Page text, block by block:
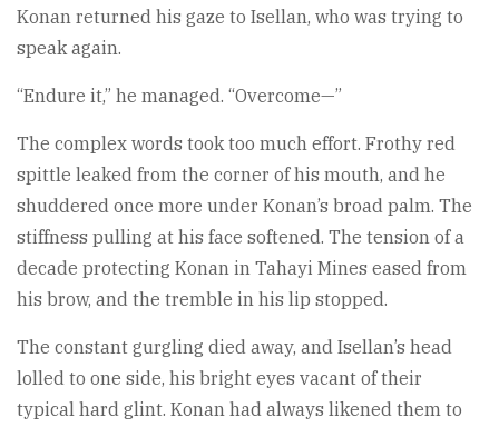
Konan returned his gaze to Isellan, who was trying to
speak again.
“Endure it,” he managed. “Overcome—”
The complex words took too much effort. Frothy red
spittle leaked from the corner of his mouth, and he
shuddered once more under Konan’s broad palm. The
stiffness pulling at his face softened. The tension of a
decade protecting Konan in Tahayi Mines eased from
his brow, and the tremble in his lip stopped.
The constant gurgling died away, and Isellan’s head
lolled to one side, his bright eyes vacant of their
typical hard glint. Konan had always likened them to